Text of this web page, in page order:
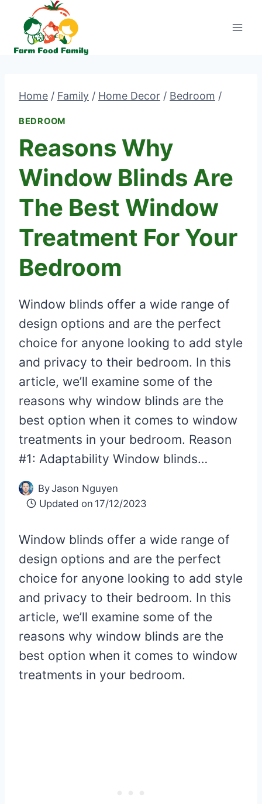
content
Home / Family / Home Decor / Bedroom /
BEDROOM
Reasons Why
Window Blinds Are
The Best Window
Treatment For Your
Bedroom
Window blinds offer a wide range of
design options and are the perfect
choice for anyone looking to add style
and privacy to their bedroom. In this
article, we’ll examine some of the
reasons why window blinds are the
best option when it comes to window
treatments in your bedroom. Reason
#1: Adaptability Window blinds…
ByJason Nguyen
Updated on 17/12/2023
Window blinds offer a wide range of
design options and are the perfect
choice for anyone looking to add style
and privacy to their bedroom. In this
article, we’ll examine some of the
reasons why window blinds are the
best option when it comes to window
treatments in your bedroom.